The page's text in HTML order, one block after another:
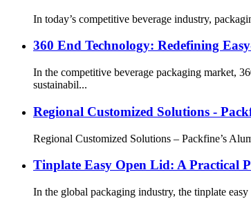
In today’s competitive beverage industry,
360 End Technology: Redefining
In the competitive beverage packaging market,
sustainabil...
Regional Customized Solutions -
Regional Customized Solutions – Packfine’s
Tinplate Easy Open Lid: A Practical
In the global packaging industry, the tinplate